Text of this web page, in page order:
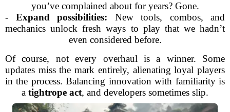
you’ve complained about for years? Gone.
- Expand possibilities: New tools, combos, and
mechanics unlock fresh ways to play that we hadn’t
even considered before.
Of course, not every overhaul is a winner. Some
updates miss the mark entirely, alienating loyal players
in the process. Balancing innovation with familiarity is
a tightrope act, and developers sometimes slip.